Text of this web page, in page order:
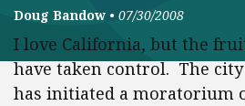
Doug Bandow • 07/30/2008
I love California, but the
have taken control. The
has initiated a moratorium